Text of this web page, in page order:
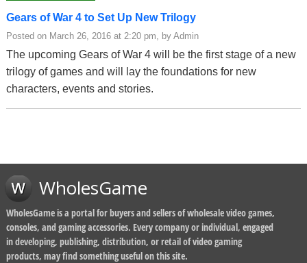
Gears of War 4 to Set Up New Trilogy
Posted on March 26, 2016 at 2:20 pm, by Admin
The upcoming Gears of War 4 will be the first stage of a new
trilogy of games and will lay the foundations for new
characters, events and stories.
WholesGame
WholesGame is a portal for buyers and sellers of wholesale video games,
consoles, and gaming accessories. Every company or individual, engaged
in developing, publishing, distribution, or retail of video gaming
products, may find something useful on this site.